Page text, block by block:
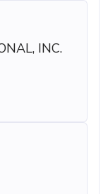
INC.